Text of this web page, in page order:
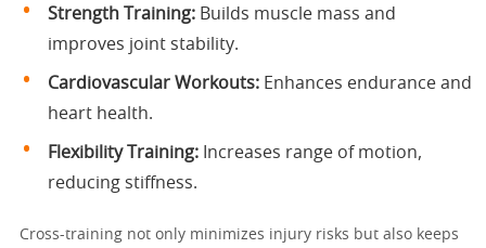
Strength Training: Builds muscle mass and
improves joint stability.
Cardiovascular Workouts: Enhances endurance and
heart health.
Flexibility Training: Increases range of motion,
reducing stiffness.
Cross-training not only minimizes injury risks but also keeps